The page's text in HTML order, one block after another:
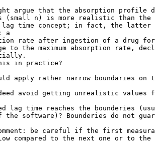
argue that the absorption profile
(small n) is more realistic than the
time concept; in fact, the latter
a
rate after ingestion of a drug
to the maximum absorption rate,
in practice?
apply rather narrow boundaries on
avoid getting unrealistic
lag time reaches the bounderies
the software)? Bounderies do not
be careful if the first
compared to the next one or to the